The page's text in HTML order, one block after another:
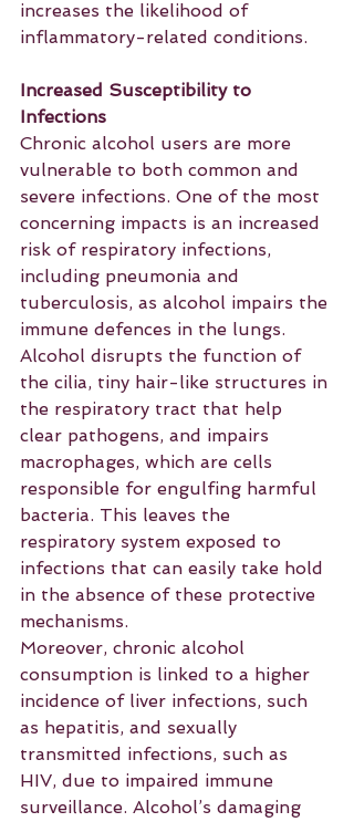
increases the likelihood of
inflammatory-related conditions.
Increased Susceptibility to
Infections
Chronic alcohol users are more
vulnerable to both common and
severe infections. One of the most
concerning impacts is an increased
risk of respiratory infections,
including pneumonia and
tuberculosis, as alcohol impairs the
immune defences in the lungs.
Alcohol disrupts the function of
the cilia, tiny hair-like structures in
the respiratory tract that help
clear pathogens, and impairs
macrophages, which are cells
responsible for engulfing harmful
bacteria. This leaves the
respiratory system exposed to
infections that can easily take hold
in the absence of these protective
mechanisms.
Moreover, chronic alcohol
consumption is linked to a higher
incidence of liver infections, such
as hepatitis, and sexually
transmitted infections, such as
HIV, due to impaired immune
surveillance. Alcohol’s damaging